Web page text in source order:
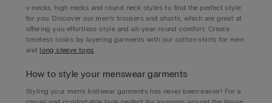
v-necks, high necks and round neck styles to find the perfect style
for you. Discover our men’s trousers and shorts, which are great at
offering you effortless style and all-year-round comfort. Create
timeless looks by layering garments with our cotton shirts for men
andlong sleeve tops .
How to style your menswear garments
Styling your men’s knitwear garments has never been easier! For a